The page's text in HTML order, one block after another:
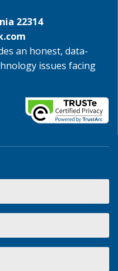
22314
an honest, data-
issues facing